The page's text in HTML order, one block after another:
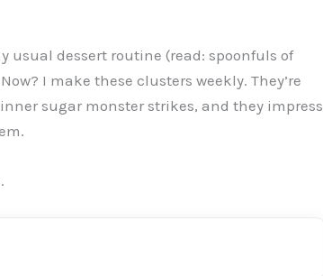
usual dessert routine (read: spoonfuls of
I make these clusters weekly. They’re
sugar monster strikes, and they impress